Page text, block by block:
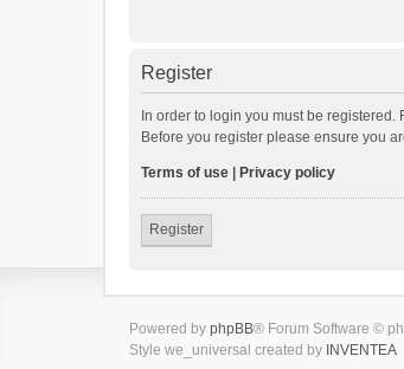
Register
In order to login you must be
Before you register please ensure you
Terms of use Privacy policy
Register
Powered by phpBB® Forum Software ©
Style we_universal created by INVENTEA